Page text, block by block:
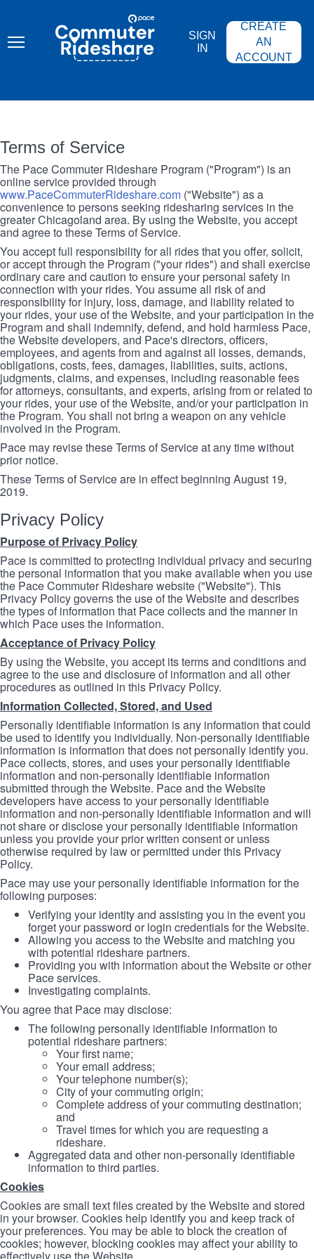
content
COMMUTER
RIDESHARE
SIGN
IN
CREATE
AN
ACCOUNT
Terms of Service
The Pace Commuter Rideshare Program ("Program") is an
online service provided through
www.PaceCommuterRideshare.com ("Website") as a
convenience to persons seeking ridesharing services in the
greater Chicagoland area. By using the Website, you accept
and agree to these Terms of Service.
You accept full responsibility for all rides that you offer, solicit,
or accept through the Program ("your rides") and shall exercise
ordinary care and caution to ensure your personal safety in
connection with your rides. You assume all risk of and
responsibility for injury, loss, damage, and liability related to
your rides, your use of the Website, and your participation in the
Program and shall indemnify, defend, and hold harmless Pace,
the Website developers, and Pace's directors, officers,
employees, and agents from and against all losses, demands,
obligations, costs, fees, damages, liabilities, suits, actions,
judgments, claims, and expenses, including reasonable fees
for attorneys, consultants, and experts, arising from or related to
your rides, your use of the Website, and/or your participation in
the Program. You shall not bring a weapon on any vehicle
involved in the Program.
Pace may revise these Terms of Service at any time without
prior notice.
These Terms of Service are in effect beginning August 19,
2019.
Privacy Policy
Purpose of Privacy Policy
Pace is committed to protecting individual privacy and securing
the personal information that you make available when you use
the Pace Commuter Rideshare website ("Website"). This
Privacy Policy governs the use of the Website and describes
the types of information that Pace collects and the manner in
which Pace uses the information.
Acceptance of Privacy Policy
By using the Website, you accept its terms and conditions and
agree to the use and disclosure of information and all other
procedures as outlined in this Privacy Policy.
Information Collected, Stored, and Used
Personally identifiable information is any information that could
be used to identify you individually. Non-personally identifiable
information is information that does not personally identify you.
Pace collects, stores, and uses your personally identifiable
information and non-personally identifiable information
submitted through the Website. Pace and the Website
developers have access to your personally identifiable
information and non-personally identifiable information and will
not share or disclose your personally identifiable information
unless you provide your prior written consent or unless
otherwise required by law or permitted under this Privacy
Policy.
Pace may use your personally identifiable information for the
following purposes:
Verifying your identity and assisting you in the event you
forget your password or login credentials for the Website.
Allowing you access to the Website and matching you
with potential rideshare partners.
Providing you with information about the Website or other
Pace services.
Investigating complaints.
You agree that Pace may disclose:
The following personally identifiable information to
potential rideshare partners:
Your first name;
Your email address;
Your telephone number(s);
City of your commuting origin;
Complete address of your commuting destination;
and
Travel times for which you are requesting a
rideshare.
Aggregated data and other non-personally identifiable
information to third parties.
Cookies
Cookies are small text files created by the Website and stored
in your browser. Cookies help identify you and keep track of
your preferences. You may be able to block the creation of
cookies; however, blocking cookies may affect your ability to